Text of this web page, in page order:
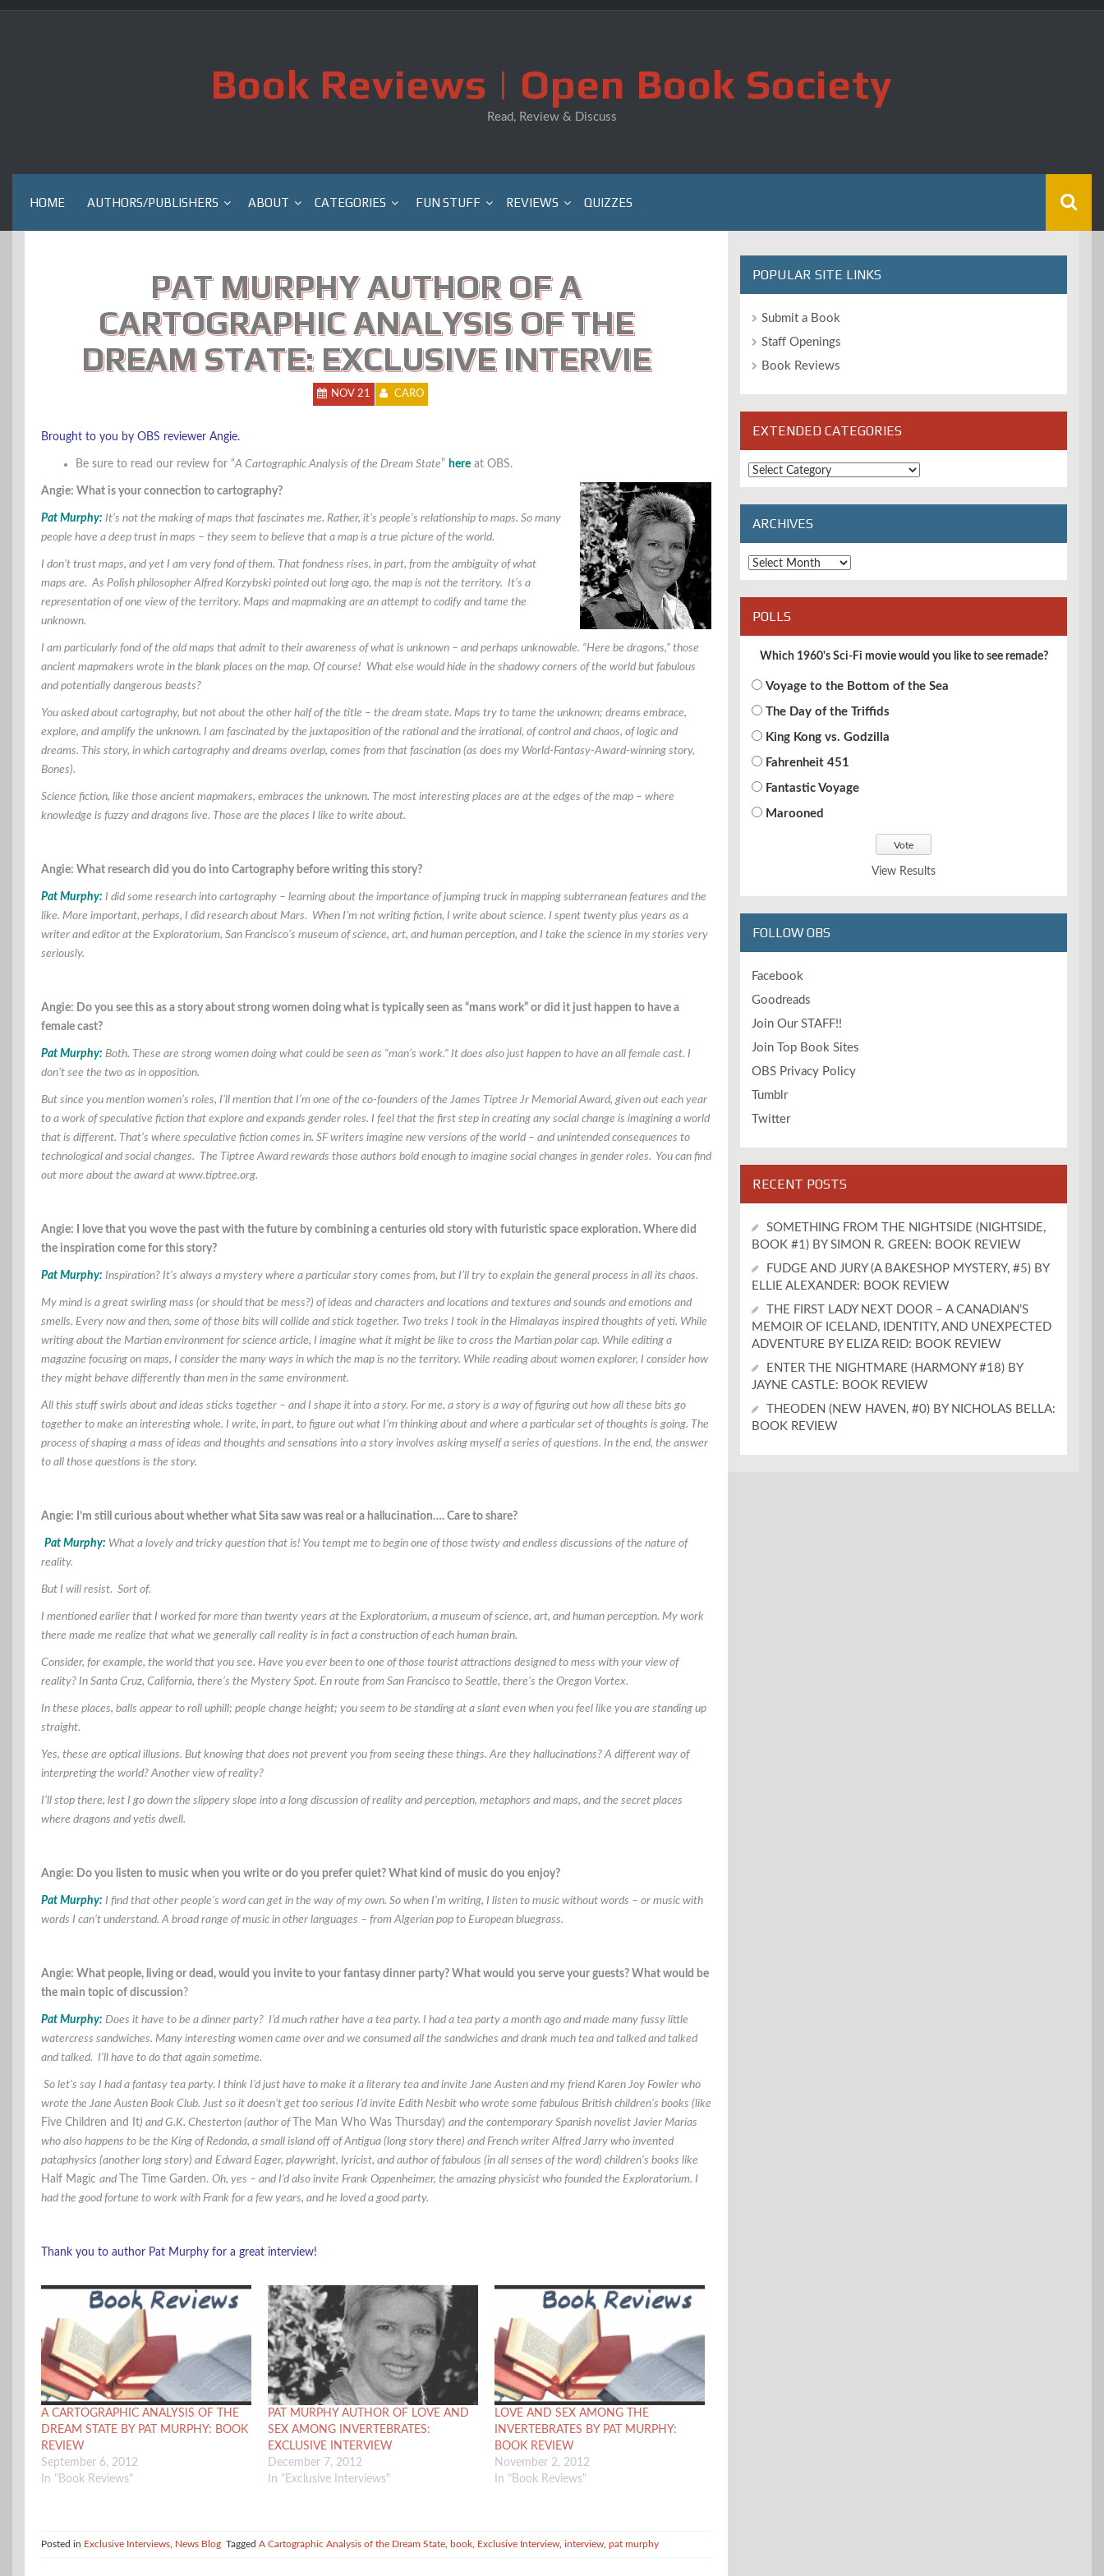
Skip
Book Reviews | Open Book Society
Read, Review & Discuss
HOME AUTHORS/PUBLISHERS ABOUT CATEGORIES FUN STUFF REVIEWS QUIZZES
PAT MURPHY AUTHOR OF A
CARTOGRAPHIC ANALYSIS OF THE
DREAM STATE: EXCLUSIVE INTERVIE
NOV 21 CARO
Brought to you by OBS reviewer Angie.
Be sure to read our review for “A Cartographic Analysis of the Dream State” here at OBS.
Angie: What is your connection to cartography?
Pat Murphy: It’s not the making of maps that fascinates me. Rather, it’s people’s relationship to maps. So many
people have a deep trust in maps – they seem to believe that a map is a true picture of the world.
I don’t trust maps, and yet I am very fond of them. That fondness rises, in part, from the ambiguity of what
maps are. As Polish philosopher Alfred Korzybski pointed out long ago, the map is not the territory. It’s a
representation of one view of the territory. Maps and mapmaking are an attempt to codify and tame the
unknown.
I am particularly fond of the old maps that admit to their awareness of what is unknown – and perhaps unknowable. “Here be dragons,” those
ancient mapmakers wrote in the blank places on the map. Of course! What else would hide in the shadowy corners of the world but fabulous
and potentially dangerous beasts?
You asked about cartography, but not about the other half of the title – the dream state. Maps try to tame the unknown; dreams embrace,
explore, and amplify the unknown. I am fascinated by the juxtaposition of the rational and the irrational, of control and chaos, of logic and
dreams. This story, in which cartography and dreams overlap, comes from that fascination (as does my World-Fantasy-Award-winning story,
Bones).
Science fiction, like those ancient mapmakers, embraces the unknown. The most interesting places are at the edges of the map – where
knowledge is fuzzy and dragons live. Those are the places I like to write about.
Angie: What research did you do into Cartography before writing this story?
Pat Murphy: I did some research into cartography – learning about the importance of jumping truck in mapping subterranean features and the
like. More important, perhaps, I did research about Mars. When I’m not writing fiction, I write about science. I spent twenty plus years as a
writer and editor at the Exploratorium, San Francisco’s museum of science, art, and human perception, and I take the science in my stories very
seriously.
Angie: Do you see this as a story about strong women doing what is typically seen as “mans work” or did it just happen to have a
female cast?
Pat Murphy: Both. These are strong women doing what could be seen as “man’s work.” It does also just happen to have an all female cast. I
don’t see the two as in opposition.
But since you mention women’s roles, I’ll mention that I’m one of the co-founders of the James Tiptree Jr Memorial Award, given out each year
to a work of speculative fiction that explore and expands gender roles. I feel that the first step in creating any social change is imagining a world
that is different. That’s where speculative fiction comes in. SF writers imagine new versions of the world – and unintended consequences to
technological and social changes. The Tiptree Award rewards those authors bold enough to imagine social changes in gender roles. You can find
out more about the award at www.tiptree.org.
Angie: I love that you wove the past with the future by combining a centuries old story with futuristic space exploration. Where did
the inspiration come for this story?
Pat Murphy: Inspiration? It’s always a mystery where a particular story comes from, but I’ll try to explain the general process in all its chaos.
My mind is a great swirling mass (or should that be mess?) of ideas and characters and locations and textures and sounds and emotions and
smells. Every now and then, some of those bits will collide and stick together. Two treks I took in the Himalayas inspired thoughts of yeti. While
writing about the Martian environment for science article, I imagine what it might be like to cross the Martian polar cap. While editing a
magazine focusing on maps, I consider the many ways in which the map is no the territory. While reading about women explorer, I consider how
they might behave differently than men in the same environment.
All this stuff swirls about and ideas sticks together – and I shape it into a story. For me, a story is a way of figuring out how all these bits go
together to make an interesting whole. I write, in part, to figure out what I’m thinking about and where a particular set of thoughts is going. The
process of shaping a mass of ideas and thoughts and sensations into a story involves asking myself a series of questions. In the end, the answer
to all those questions is the story.
Angie: I’m still curious about whether what Sita saw was real or a hallucination…. Care to share?
Pat Murphy: What a lovely and tricky question that is! You tempt me to begin one of those twisty and endless discussions of the nature of
reality.
But I will resist. Sort of.
I mentioned earlier that I worked for more than twenty years at the Exploratorium, a museum of science, art, and human perception. My work
there made me realize that what we generally call reality is in fact a construction of each human brain.
Consider, for example, the world that you see. Have you ever been to one of those tourist attractions designed to mess with your view of
reality? In Santa Cruz, California, there’s the Mystery Spot. En route from San Francisco to Seattle, there’s the Oregon Vortex.
In these places, balls appear to roll uphill; people change height; you seem to be standing at a slant even when you feel like you are standing up
straight.
Yes, these are optical illusions. But knowing that does not prevent you from seeing these things. Are they hallucinations? A different way of
interpreting the world? Another view of reality?
I’ll stop there, lest I go down the slippery slope into a long discussion of reality and perception, metaphors and maps, and the secret places
where dragons and yetis dwell.
Angie: Do you listen to music when you write or do you prefer quiet? What kind of music do you enjoy?
Pat Murphy: I find that other people’s word can get in the way of my own. So when I’m writing, I listen to music without words – or music with
words I can’t understand. A broad range of music in other languages – from Algerian pop to European bluegrass.
Angie: What people, living or dead, would you invite to your fantasy dinner party? What would you serve your guests? What would be
the main topic of discussion ?
Pat Murphy: Does it have to be a dinner party? I’d much rather have a tea party. I had a tea party a month ago and made many fussy little
watercress sandwiches. Many interesting women came over and we consumed all the sandwiches and drank much tea and talked and talked
and talked. I’ll have to do that again sometime.
So let’s say I had a fantasy tea party. I think I’d just have to make it a literary tea and invite Jane Austen and my friend Karen Joy Fowler who
wrote the Jane Austen Book Club. Just so it doesn’t get too serious I’d invite Edith Nesbit who wrote some fabulous British children’s books (like
Five Children and It) and G.K. Chesterton (author of The Man Who Was Thursday) and the contemporary Spanish novelist Javier Marías
who also happens to be the King of Redonda, a small island off of Antigua (long story there) and French writer Alfred Jarry who invented
pataphysics (another long story) and Edward Eager, playwright, lyricist, and author of fabulous (in all senses of the word) children’s books like
Half Magic and The Time Garden. Oh, yes – and I’d also invite Frank Oppenheimer, the amazing physicist who founded the Exploratorium. I
had the good fortune to work with Frank for a few years, and he loved a good party.
Thank you to author Pat Murphy for a great interview!
A CARTOGRAPHIC ANALYSIS OF THE
DREAM STATE BY PAT MURPHY: BOOK
REVIEW
September 6, 2012
In "Book Reviews"
PAT MURPHY AUTHOR OF LOVE AND
SEX AMONG INVERTEBRATES:
EXCLUSIVE INTERVIEW
December 7, 2012
In "Exclusive Interviews"
LOVE AND SEX AMONG THE
INVERTEBRATES BY PAT MURPHY:
BOOK REVIEW
November 2, 2012
In "Book Reviews"
Posted in Exclusive Interviews News Blog Tagged A Cartographic Analysis of the Dream State book Exclusive Interview interview pat murphy
POPULAR SITE LINKS
Submit a Book
Staff Openings
Book Reviews
EXTENDED CATEGORIES
Extended
Categories
ARCHIVES
Archives
POLLS
Which 1960's Sci-Fi movie would you like to see remade?
Voyage to the Bottom of the Sea
The Day of the Triffids
King Kong vs. Godzilla
Fahrenheit 451
Fantastic Voyage
Marooned
View Results
FOLLOW OBS
Facebook
Goodreads
Join Our STAFF!!
Join Top Book Sites
OBS Privacy Policy
Tumblr
Twitter
RECENT POSTS
SOMETHING FROM THE NIGHTSIDE (NIGHTSIDE,
BOOK #1) BY SIMON R. GREEN: BOOK REVIEW
FUDGE AND JURY (A BAKESHOP MYSTERY, #5) BY
ELLIE ALEXANDER: BOOK REVIEW
THE FIRST LADY NEXT DOOR – A CANADIAN’S
MEMOIR OF ICELAND, IDENTITY, AND UNEXPECTED
ADVENTURE BY ELIZA REID: BOOK REVIEW
ENTER THE NIGHTMARE (HARMONY #18) BY
JAYNE CASTLE: BOOK REVIEW
THEODEN (NEW HAVEN, #0) BY NICHOLAS BELLA:
BOOK REVIEW